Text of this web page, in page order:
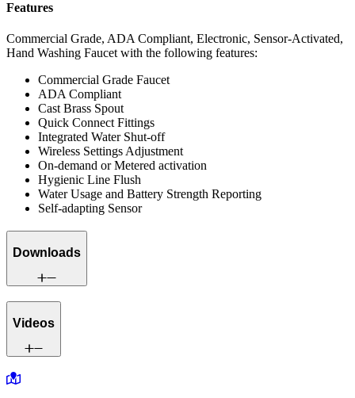
Features
Commercial Grade, ADA Compliant, Electronic, Sensor-Activated,
Hand Washing Faucet with the following features:
Commercial Grade Faucet
ADA Compliant
Cast Brass Spout
Quick Connect Fittings
Integrated Water Shut-off
Wireless Settings Adjustment
On-demand or Metered activation
Hygienic Line Flush
Water Usage and Battery Strength Reporting
Self-adapting Sensor
Downloads
Videos